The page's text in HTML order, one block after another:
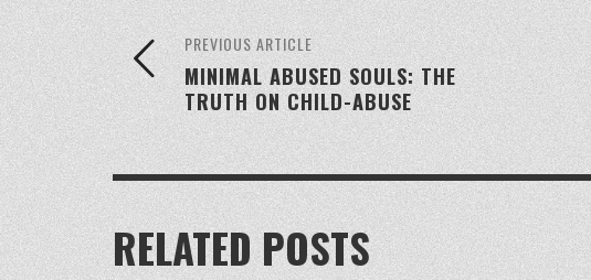
PREVIOUS ARTICLE
MINIMAL ABUSED SOULS: THE
TRUTH ON CHILD-ABUSE
RELATED POSTS